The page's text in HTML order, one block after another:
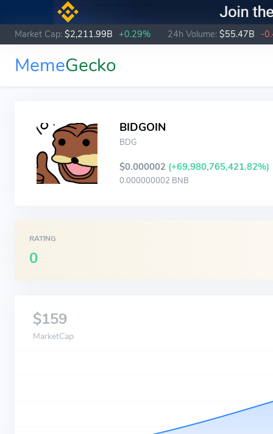
Market Cap: $2,211.99B +0.29% 24h Volume: $55.47B -
MemeGecko
BIDGOIN
BDG
$0.000002 (+69,980,765,421.82%)
0.000000002 BNB
RATING
0
$159
MarketCap